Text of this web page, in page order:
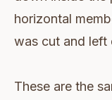
horizontal
was cut and left
These are the